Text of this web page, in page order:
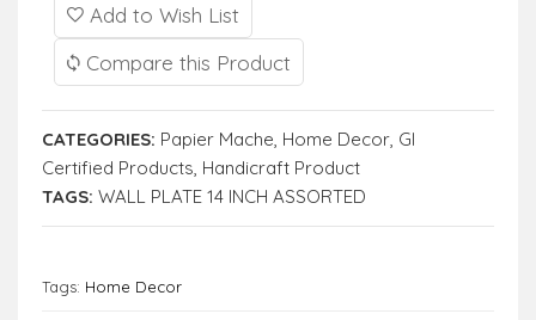
Add to Wish List
Compare this Product
CATEGORIES: Papier Mache, Home Decor, GI
Certified Products, Handicraft Product
TAGS: WALL PLATE 14 INCH ASSORTED
Tags: Home Decor